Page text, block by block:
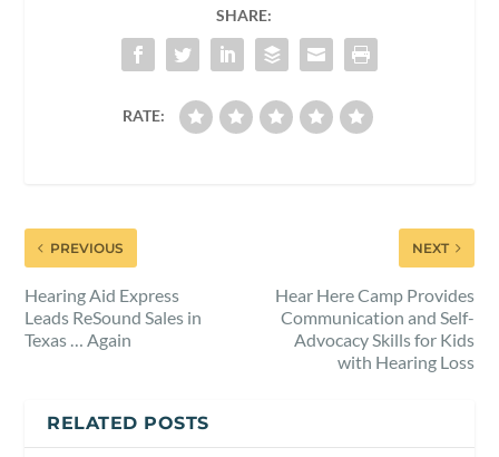
SHARE:
RATE:
PREVIOUS
Hearing Aid Express
Leads ReSound Sales in
Texas … Again
NEXT
Hear Here Camp Provides
Communication and Self-
Advocacy Skills for Kids
with Hearing Loss
RELATED POSTS